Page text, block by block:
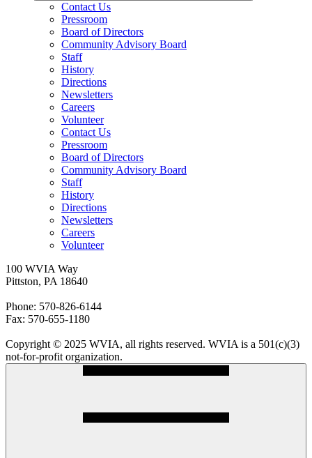
Contact Us
Pressroom
Board of Directors
Community Advisory Board
Staff
History
Directions
Newsletters
Careers
Volunteer
Contact Us
Pressroom
Board of Directors
Community Advisory Board
Staff
History
Directions
Newsletters
Careers
Volunteer
100 WVIA Way
Pittston, PA 18640
Phone: 570-826-6144
Fax: 570-655-1180
Copyright © 2025 WVIA, all rights reserved. WVIA is a 501(c)(3)
not-for-profit organization.